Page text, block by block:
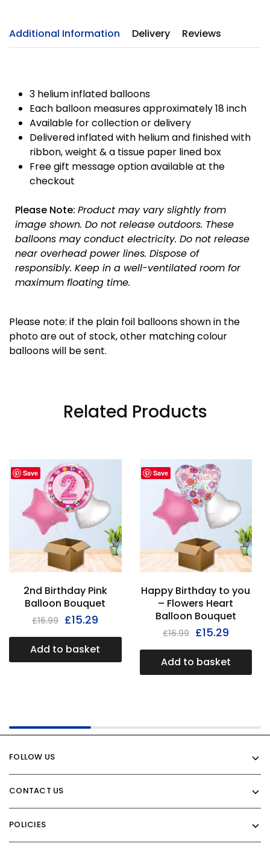
Additional Information Delivery Reviews
3 helium inflated balloons
Each balloon measures approximately 18 inch
Available for collection or delivery
Delivered inflated with helium and finished with
ribbon, weight & a tissue paper lined box
Free gift message option available at the
checkout
Please Note: Product may vary slightly from
image shown. Do not release outdoors. These
balloons may conduct electricity. Do not release
near overhead power lines. Dispose of
responsibly. Keep in a well-ventilated room for
maximum floating time.
Please note: if the plain foil balloons shown in the
photo are out of stock, other matching colour
balloons will be sent.
Related Products
Save
2nd Birthday Pink
Balloon Bouquet
£16.99 £15.29
Add to basket
Save
Happy Birthday to you
– Flowers Heart
Balloon Bouquet
£16.99 £15.29
Add to basket
FOLLOW US
CONTACT US
POLICIES